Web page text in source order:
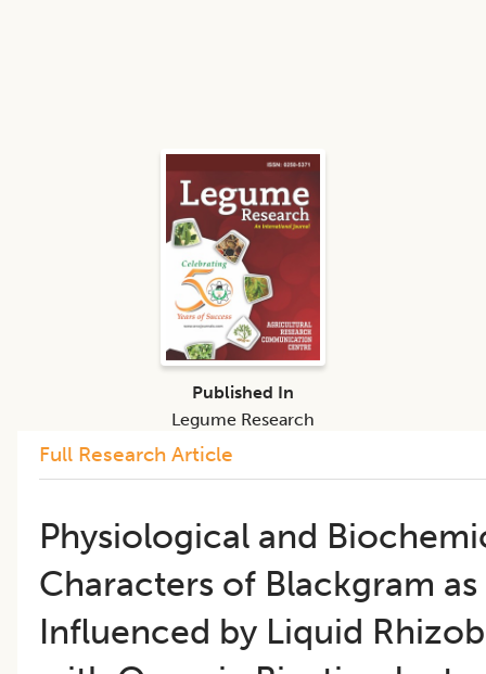
Full Research Article
​Physiological and
Characters of Blackgram as
Influenced by Liquid
Published In
Legume Research